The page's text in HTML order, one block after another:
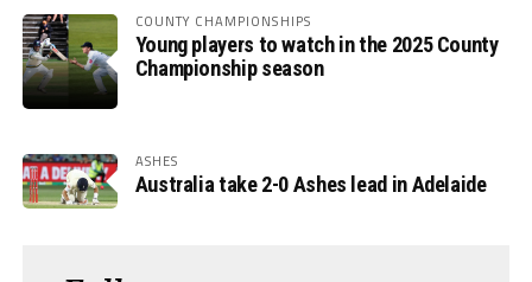
COUNTY CHAMPIONSHIPS
Young players to watch in the 2025 County
Championship season
ASHES
Australia take 2-0 Ashes lead in Adelaide